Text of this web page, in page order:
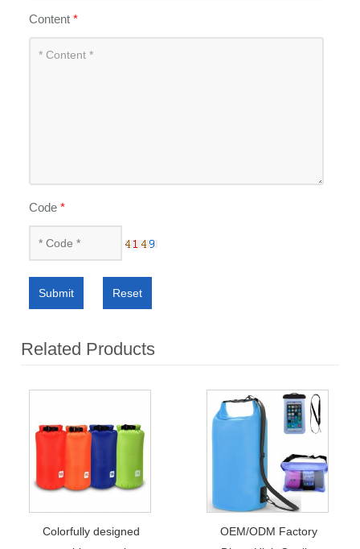
Content*
Code*
Submit Reset
Related Products
Colorfully designed
OEM/ODM Factory